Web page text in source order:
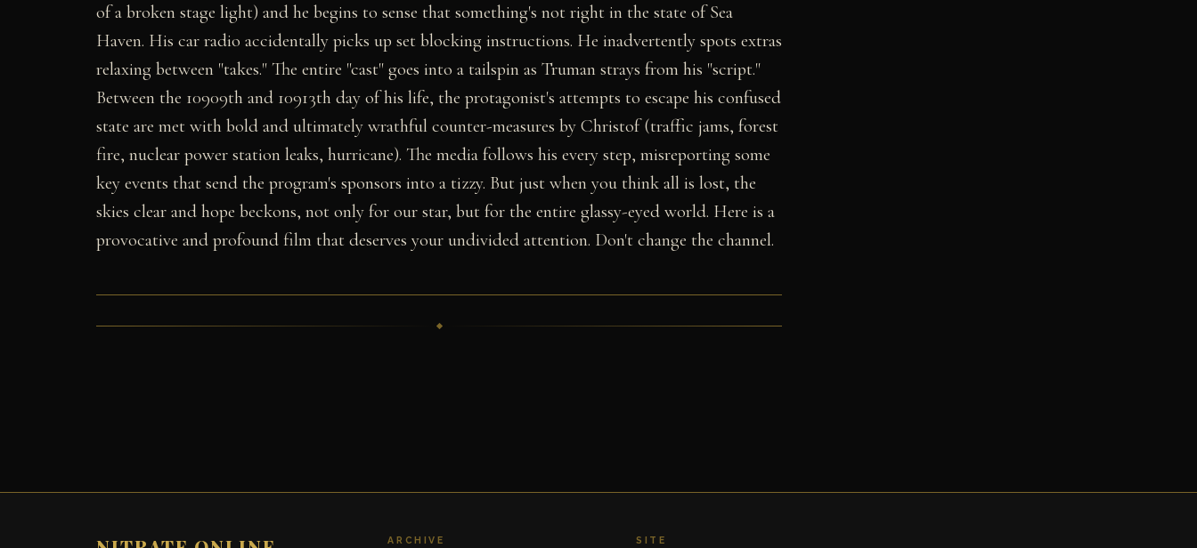
of a broken stage light) and he begins to sense that something's not right in the state of Sea
Haven. His car radio accidentally picks up set blocking instructions. He inadvertently spots extras
relaxing between "takes." The entire "cast" goes into a tailspin as Truman strays from his "script."
Between the 10909th and 10913th day of his life, the protagonist's attempts to escape his confused
state are met with bold and ultimately wrathful counter-measures by Christof (traffic jams, forest
fire, nuclear power station leaks, hurricane). The media follows his every step, misreporting some
key events that send the program's sponsors into a tizzy. But just when you think all is lost, the
skies clear and hope beckons, not only for our star, but for the entire glassy-eyed world. Here is a
provocative and profound film that deserves your undivided attention. Don't change the channel.
ARCHIVE SITE